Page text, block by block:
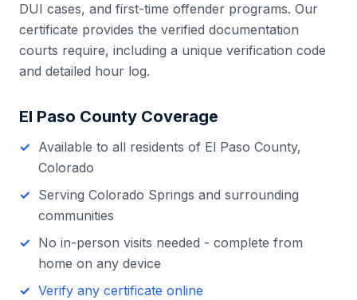
DUI cases, and first-time offender programs. Our
certificate provides the verified documentation
courts require, including a unique verification code
and detailed hour log.
El Paso County Coverage
Available to all residents of El Paso County,
Colorado
Serving Colorado Springs and surrounding
communities
No in-person visits needed - complete from
home on any device
Verify any certificate online